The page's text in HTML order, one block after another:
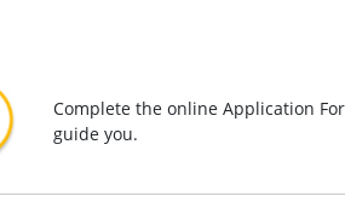
Complete the online Application
guide you.